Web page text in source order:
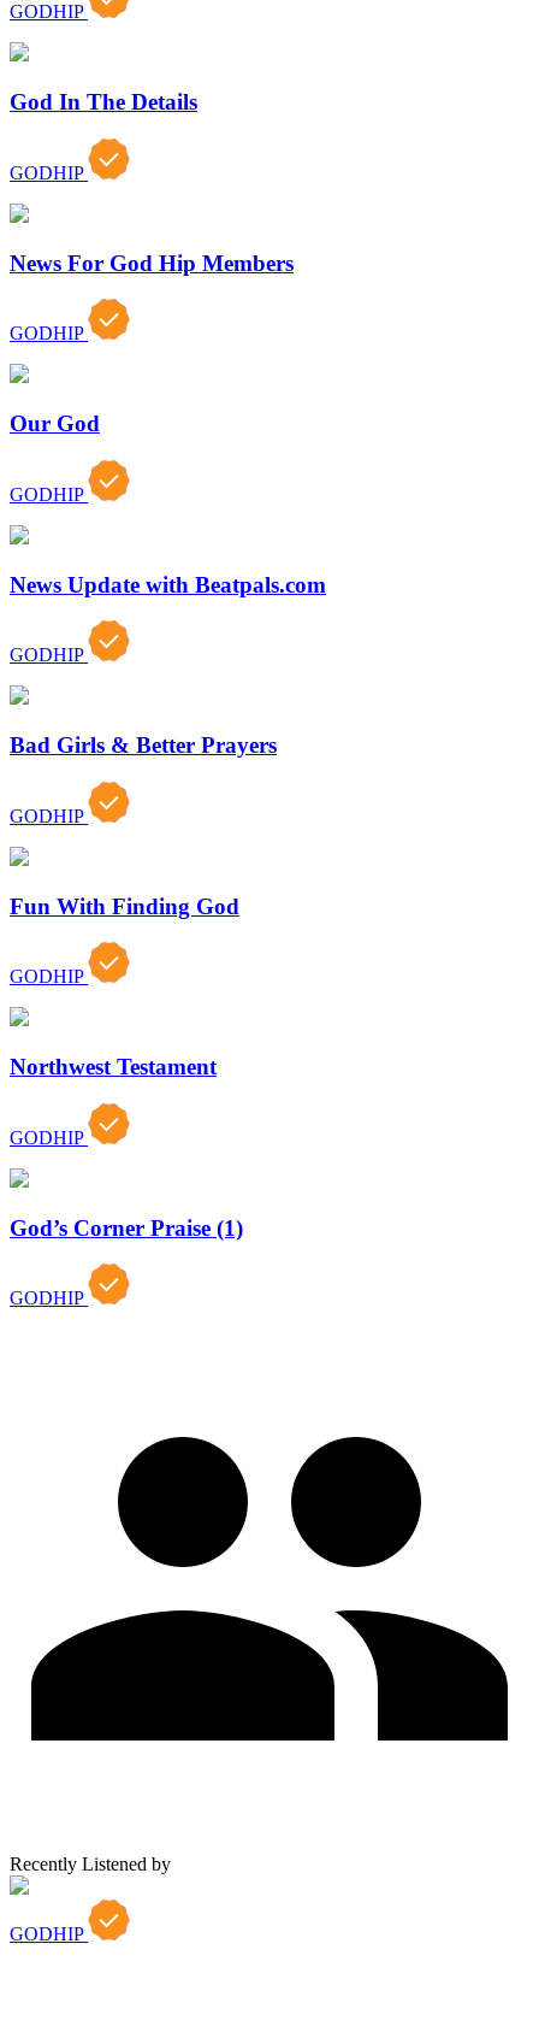
GODHIP
God In The Details
GODHIP
News For God Hip Members
GODHIP
Our God
GODHIP
News Update with Beatpals.com
GODHIP
Bad Girls & Better Prayers
GODHIP
Fun With Finding God
GODHIP
Northwest Testament
GODHIP
God’s Corner Praise (1)
GODHIP
Recently Listened by
GODHIP